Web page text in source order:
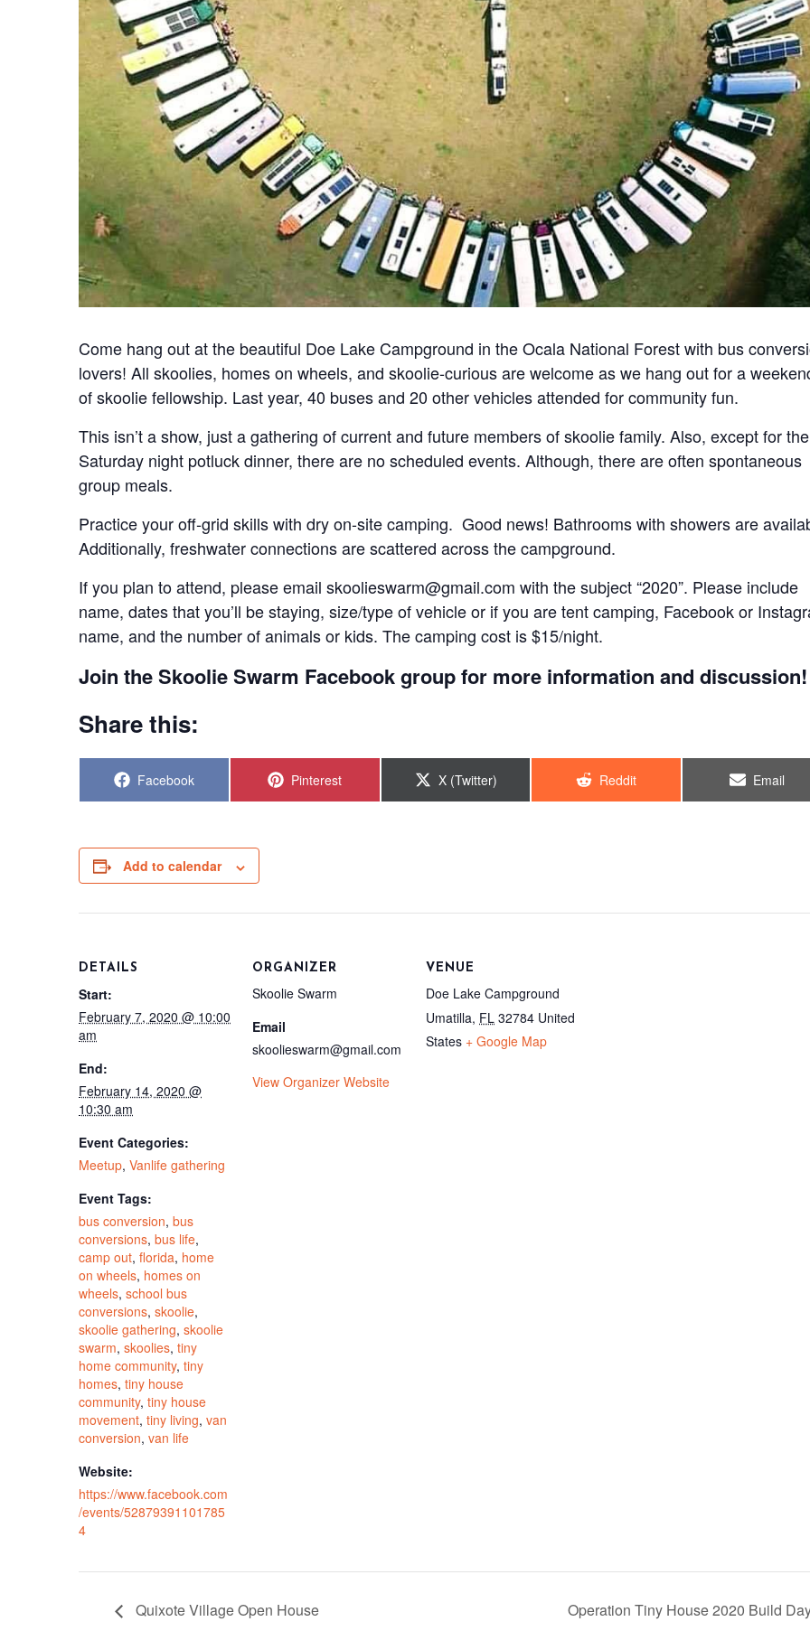
Come hang out at the beautiful Doe Lake Campground in the Ocala National Forest with bus
lovers! All skoolies, homes on wheels, and skoolie-curious are welcome as we hang out for a
of skoolie fellowship. Last year, 40 buses and 20 other vehicles attended for community fun.
This isn’t a show, just a gathering of current and future members of skoolie family. Also, except for the
Saturday night potluck dinner, there are no scheduled events. Although, there are often spontaneous
group meals.
Practice your off-grid skills with dry on-site camping. Good news! Bathrooms with showers are
Additionally, freshwater connections are scattered across the campground.
If you plan to attend, please emailskoolieswarm@gmail.com with the subject “2020”. Please include
name, dates that you’ll be staying, size/type of vehicle or if you are tent camping, Facebook or
name, and the number of animals or kids. The camping cost is $15/night.
Join the Skoolie Swarm Facebook group for more information and discussion!
Share this:
Share
Facebook Share
Pinterest Share
X (Twitter) Share
Reddit Share
Email
Add to calendar
DETAILS
Start:
February 7, 2020 @ 10:00
am
End:
February 14, 2020 @
10:30 am
Event Categories:
Meetup,Vanlife gathering
Event Tags:
bus conversion,bus
conversions,bus life,
camp out,florida, home
on wheels, homes on
wheels,school bus
conversions,skoolie,
skoolie gathering,skoolie
swarm,skoolies,tiny
home community,tiny
homes,tiny house
community,tiny house
movement,tiny living,van
conversion,van life
Website:
https://www.facebook.com
/events/52879391101785
4
ORGANIZER
Skoolie Swarm
Email
skoolieswarm@gmail.com
View Organizer Website
VENUE
Doe Lake Campground
Umatilla, FL 32784 United
States + Google Map
Quixote Village Open House Operation Tiny House 2020 Build